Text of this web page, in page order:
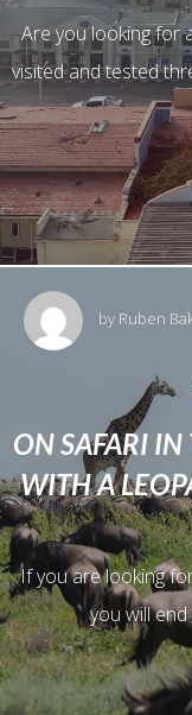
Are you looking for
visited and tested
by Ruben
ON SAFARI IN
WITH A
If you are looking
you will